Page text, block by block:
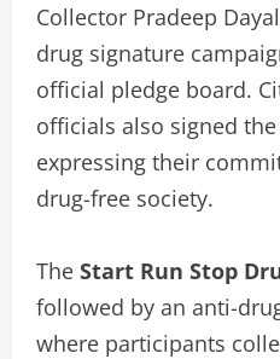
Collector Pradeep
drug signature
official pledge board.
officials also signed
expressing their
drug-free society.
The Start Run Stop
followed by an anti-
where participants